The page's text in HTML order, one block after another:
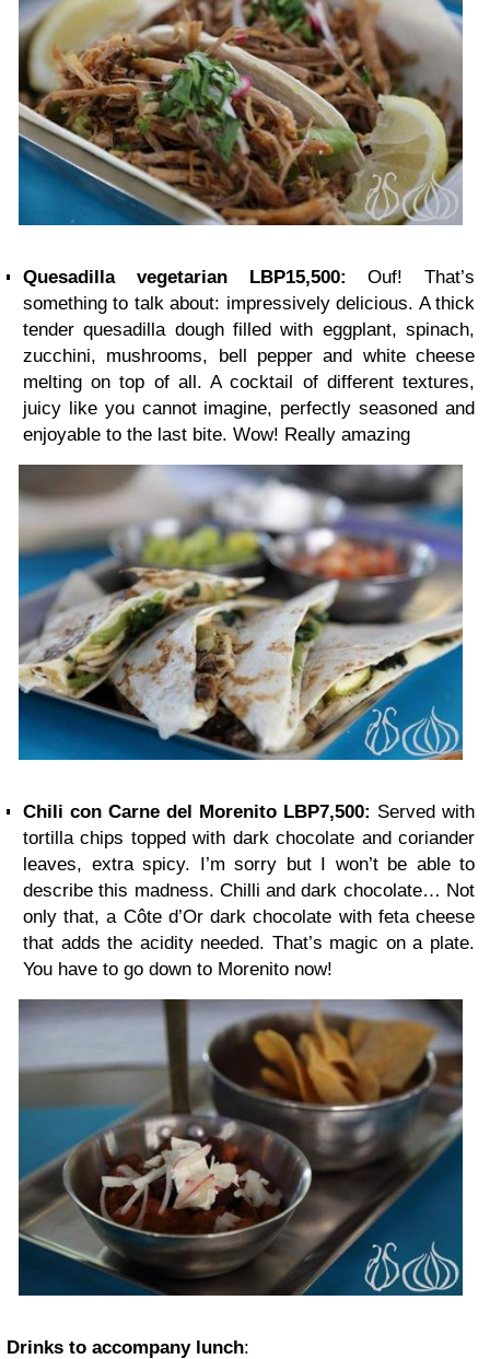
Quesadilla vegetarian LBP15,500: Ouf! That’s
something to talk about: impressively delicious. A thick
tender quesadilla dough filled with eggplant, spinach,
zucchini, mushrooms, bell pepper and white cheese
melting on top of all. A cocktail of different textures,
juicy like you cannot imagine, perfectly seasoned and
enjoyable to the last bite. Wow! Really amazing
Chili con Carne del Morenito LBP7,500: Served with
tortilla chips topped with dark chocolate and coriander
leaves, extra spicy. I’m sorry but I won’t be able to
describe this madness. Chilli and dark chocolate… Not
only that, a Côte d’Or dark chocolate with feta cheese
that adds the acidity needed. That’s magic on a plate.
You have to go down to Morenito now!
Drinks to accompany lunch: